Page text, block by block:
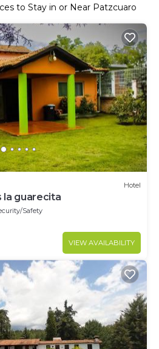
to Stay in or Near Patzcuaro
Hotel
la guarecita
Safety
VIEW AVAILABILITY